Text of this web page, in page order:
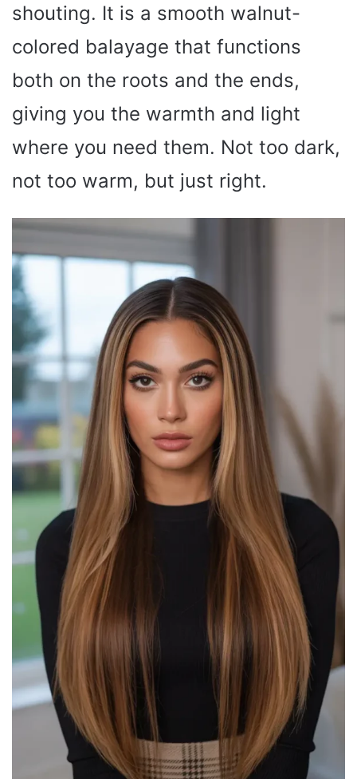
shouting. It is a smooth walnut-
colored balayage that functions
both on the roots and the ends,
giving you the warmth and light
where you need them. Not too dark,
not too warm, but just right.